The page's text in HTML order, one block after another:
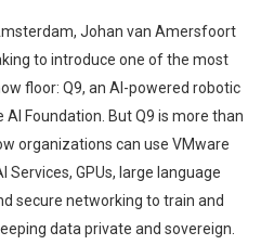
Johan van Amersfoort
to introduce one of the most
floor: Q9, an AI-powered robotic
Foundation. But Q9 is more than
organizations can use VMware
Services, GPUs, large language
secure networking to train and
data private and sovereign.